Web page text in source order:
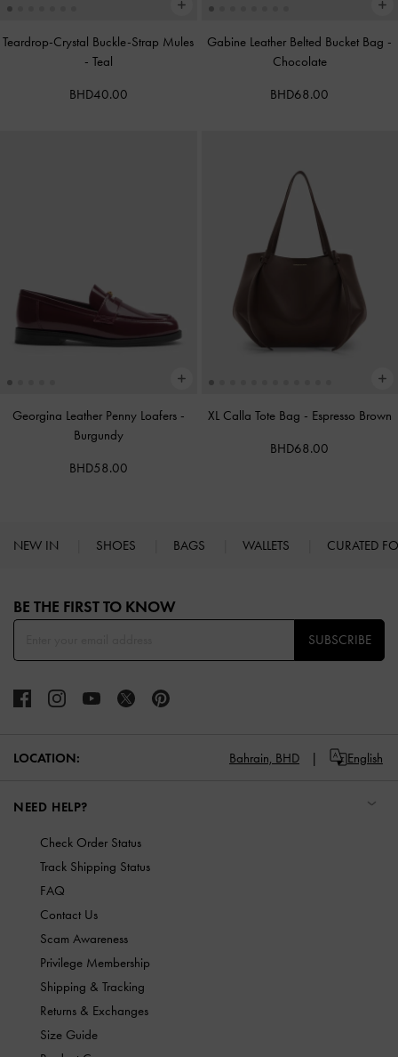
Teardrop-Crystal Buckle-Strap Mules
- Teal
BHD40.00
Gabine Leather Belted Bucket Bag -
Chocolate
BHD68.00
Georgina Leather Penny Loafers -
Burgundy
BHD58.00
XL Calla Tote Bag - Espresso Brown
BHD68.00
NEW IN SHOES BAGS WALLETS CURATED
BE THE FIRST TO KNOW​
SUBSCRIBE
LOCATION: Bahrain, BHD English
NEED HELP?
Check Order Status
Track Shipping Status
FAQ
Contact Us
Scam Awareness
Privilege Membership
Shipping & Tracking
Returns & Exchanges
Size Guide